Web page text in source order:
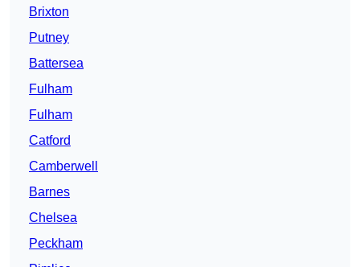
Brixton
Putney
Battersea
Fulham
Fulham
Catford
Camberwell
Barnes
Chelsea
Peckham